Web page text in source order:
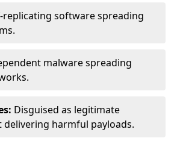
replicating software spreading
malware spreading
Disguised as legitimate
harmful payloads.